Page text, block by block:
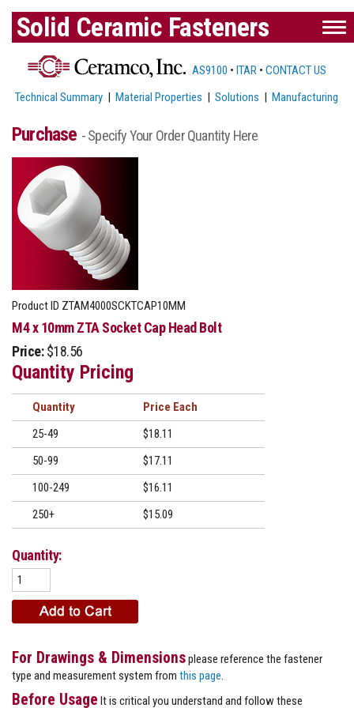
Solid Ceramic Fasteners
AS9100 • ITAR • CONTACT US
Technical Summary |Material Properties |Solutions |Manufacturing
Purchase - Specify Your Order Quantity Here
Product ID ZTAM4000SCKTCAP10MM
M4 x 10mm ZTA Socket Cap Head Bolt
Price: $18.56
Quantity Pricing
Quantity
Price
25-49
$18.11
50-99
$17.11
100-249
$16.11
250+
$15.09
Quantity:
For Drawings & Dimensionsplease reference the fastener
type and measurement system from this page
Before Usage It is critical you understand and follow these